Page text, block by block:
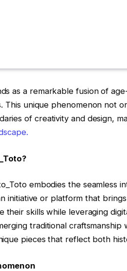
as a remarkable fusion of
This unique phenomenon not
of creativity and design,
embodies the seamless
initiative or platform that
their skills while leveraging
traditional craftsmanship
pieces that reflect both